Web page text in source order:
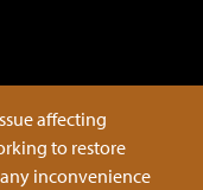
affecting
to restore
inconvenience